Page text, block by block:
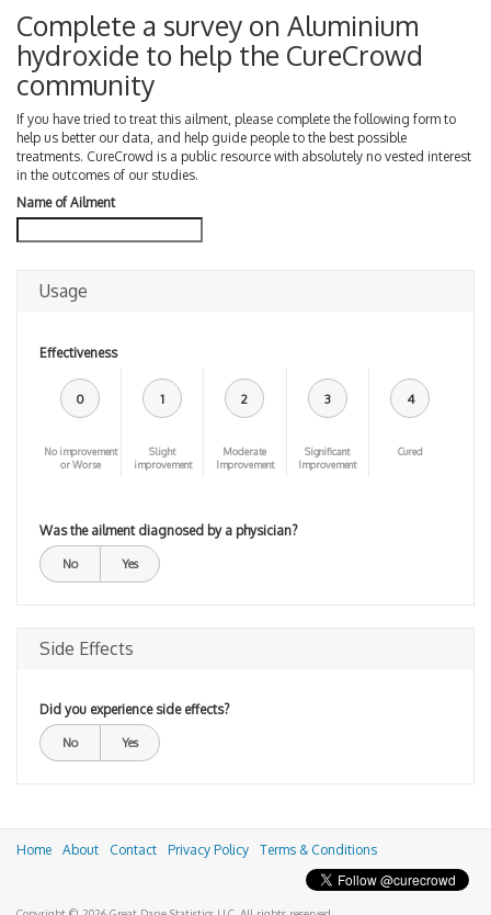
Complete a survey on Aluminium
hydroxide to help the CureCrowd
community
If you have tried to treat this ailment, please complete the following form to
help us better our data, and help guide people to the best possible
treatments. CureCrowd is a public resource with absolutely no vested interest
in the outcomes of our studies.
Name of Ailment
Usage
Effectiveness
0
No improvement
or Worse
1
Slight
improvement
2
Moderate
Improvement
3
Significant
Improvement
4
Cured
Was the ailment diagnosed by a physician?
No Yes
Side Effects
Did you experience side effects?
No Yes
Home About Contact Privacy Policy Terms & Conditions